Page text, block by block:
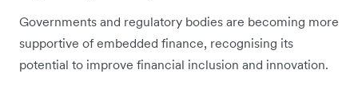
Governments and regulatory bodies are becoming more
supportive of embedded finance, recognising its
potential to improve financial inclusion and innovation.